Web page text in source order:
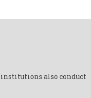
also conduct